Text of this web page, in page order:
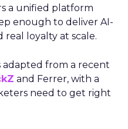
a unified platform
enough to deliver AI-
real loyalty at scale.
adapted from a recent
and Ferrer, with a
need to get right